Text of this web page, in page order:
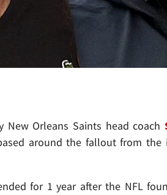
Orleans Saints head coach
around the fallout from the
for 1 year after the NFL